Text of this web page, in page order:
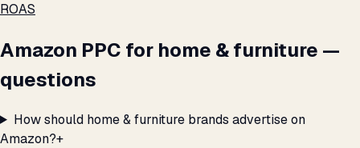
ROAS
Amazon PPC for home & furniture —
questions
How should home & furniture brands advertise on
Amazon?+